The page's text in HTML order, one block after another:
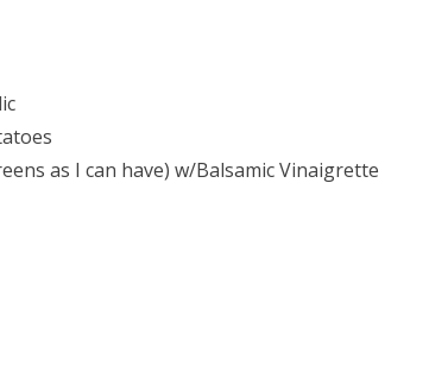
as I can have) w/Balsamic Vinaigrette